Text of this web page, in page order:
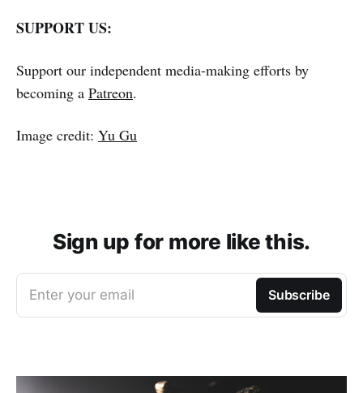
SUPPORT US:
Support our independent media-making efforts by
becoming a Patreon.
Image credit: Yu Gu
Sign up for more like this.
Enter your email Subscribe